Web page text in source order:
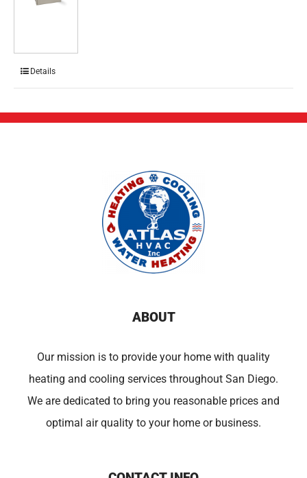
Details
ABOUT
Our mission is to provide your home with quality
heating and cooling services throughout San Diego.
We are dedicated to bring you reasonable prices and
optimal air quality to your home or business.